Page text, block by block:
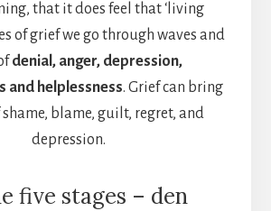
that it does feel that ‘living
of grief we go through waves and
denial, anger, depression,
and helplessness. Grief can bring
blame, guilt, regret, and
depression.
five stages – den